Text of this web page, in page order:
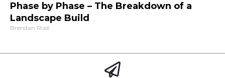
Phase by Phase – The Breakdown of a
Landscape Build
Brendan Rost